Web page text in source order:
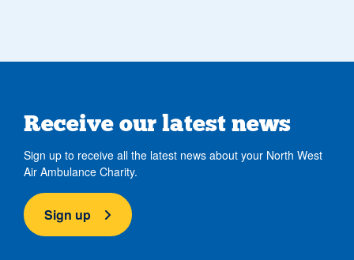
Receive our latest news
Sign up to receive all the latest news about your North West
Air Ambulance Charity.
Sign up